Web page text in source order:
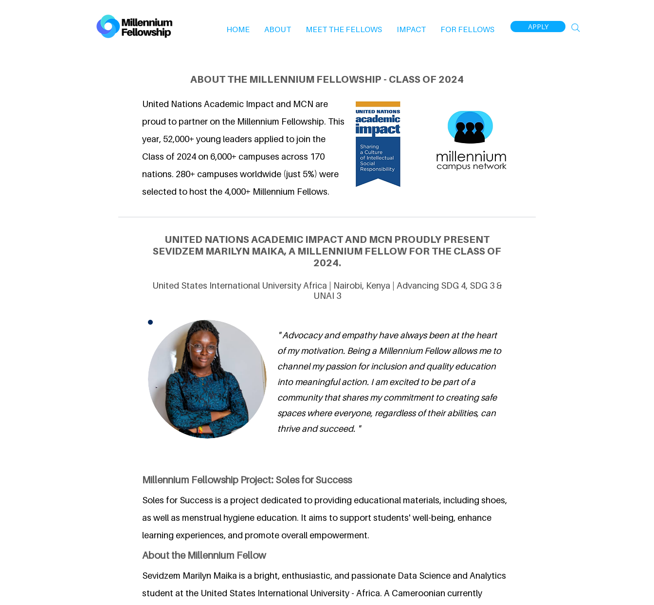
HOME ABOUT MEET THE FELLOWS IMPACT FOR FELLOWS APPLY
ABOUT THE MILLENNIUM FELLOWSHIP - CLASS OF 2024
United Nations Academic Impact and MCN are
proud to partner on the Millennium Fellowship. This
year, 52,000+ young leaders applied to join the
Class of 2024 on 6,000+ campuses across 170
nations. 280+ campuses worldwide (just 5%) were
selected to host the 4,000+ Millennium Fellows.
UNITED NATIONS ACADEMIC IMPACT AND MCN PROUDLY PRESENT
SEVIDZEM MARILYN MAIKA, A MILLENNIUM FELLOW FOR THE CLASS OF
2024.
United States International University Africa | Nairobi, Kenya | Advancing SDG 4, SDG 3 &
UNAI 3
" Advocacy and empathy have always been at the heart
of my motivation. Being a Millennium Fellow allows me to
channel my passion for inclusion and quality education
into meaningful action. I am excited to be part of a
community that shares my commitment to creating safe
spaces where everyone, regardless of their abilities, can
thrive and succeed. "
Millennium Fellowship Project: Soles for Success
Soles for Success is a project dedicated to providing educational materials, including shoes,
as well as menstrual hygiene education. It aims to support students' well-being, enhance
learning experiences, and promote overall empowerment.
About the Millennium Fellow
Sevidzem Marilyn Maika is a bright, enthusiastic, and passionate Data Science and Analytics
student at the United States International University - Africa. A Cameroonian currently